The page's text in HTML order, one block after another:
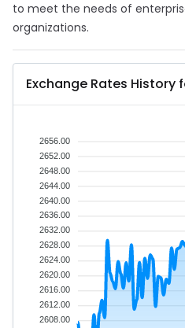
to meet the needs of
organizations.
Exchange Rates History
2656.00
2652.00
2648.00
2644.00
2640.00
2636.00
2632.00
2628.00
2624.00
2620.00
2616.00
2612.00
2608.00